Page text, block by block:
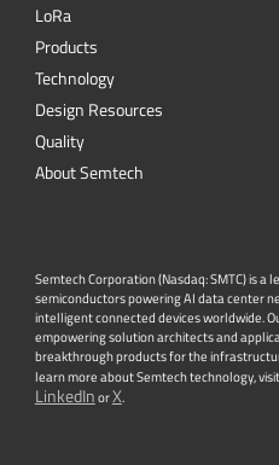
LoRa
Products
Technology
Design Resources
Quality
About Semtech
Semtech Corporation (Nasdaq: SMTC) is
semiconductors powering AI data center
intelligent connected devices worldwide.
empowering solution architects and
breakthrough products for the
learn more about Semtech technology,
LinkedInorX.